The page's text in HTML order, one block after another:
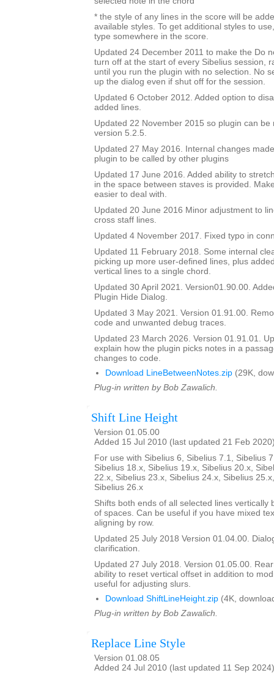
* the style of any lines in the score will be
available styles. To get additional styles to
type somewhere in the score.
Updated 24 December 2011 to make the Do
turn off at the start of every Sibelius session,
until you run the plugin with no selection. No
up the dialog even if shut off for the session.
Updated 6 October 2012. Added option to
added lines.
Updated 22 November 2015 so plugin can be
version 5.2.5.
Updated 27 May 2016. Internal changes
plugin to be called by other plugins
Updated 17 June 2016. Added ability to
in the space between staves is provided.
easier to deal with.
Updated 20 June 2016 Minor adjustment to
cross staff lines.
Updated 4 November 2017. Fixed typo in
Updated 11 February 2018. Some internal
picking up more user-defined lines, plus
vertical lines to a single chord.
Updated 30 April 2021. Version01.90.00.
Plugin Hide Dialog.
Updated 3 May 2021. Version 01.91.00.
code and unwanted debug traces.
Updated 23 March 2026. Version 01.91.01.
explain how the plugin picks notes in a
changes to code.
Download LineBetweenNotes.zip (29K,
Plug-in written by Bob Zawalich.
Shift Line Height
Version 01.05.00
Added 15 Jul 2010 (last updated 21 Feb
For use with Sibelius 6, Sibelius 7.1, Sibelius
Sibelius 18.x, Sibelius 19.x, Sibelius 20.x,
22.x, Sibelius 23.x, Sibelius 24.x, Sibelius
Sibelius 26.x
Shifts both ends of all selected lines vertically
of spaces. Can be useful if you have mixed
aligning by row.
Updated 25 July 2018 Version 01.04.00.
clarification.
Updated 27 July 2018. Version 01.05.00.
ability to reset vertical offset in addition to
useful for adjusting slurs.
Download ShiftLineHeight.zip (4K,
Plug-in written by Bob Zawalich.
Replace Line Style
Version 01.08.05
Added 24 Jul 2010 (last updated 11 Sep 2024)